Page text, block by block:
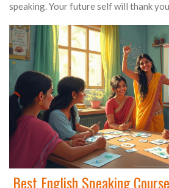
speaking. Your future self will thank
Best English Speaking